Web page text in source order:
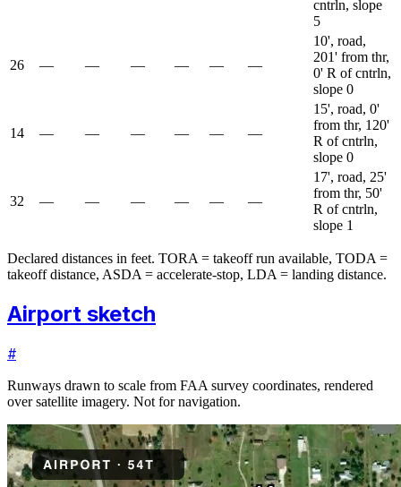
cntrln, slope
5
26 — — — — — —
10', road,
201' from thr,
0' R of cntrln,
slope 0
14 — — — — — —
15', road, 0'
from thr, 120'
R of cntrln,
slope 0
32 — — — — — —
17', road, 25'
from thr, 50'
R of cntrln,
slope 1
Declared distances in feet. TORA = takeoff run available, TODA =
takeoff distance, ASDA = accelerate-stop, LDA = landing distance.
Airport sketch
#
Runways drawn to scale from FAA survey coordinates, rendered
over satellite imagery. Not for navigation.